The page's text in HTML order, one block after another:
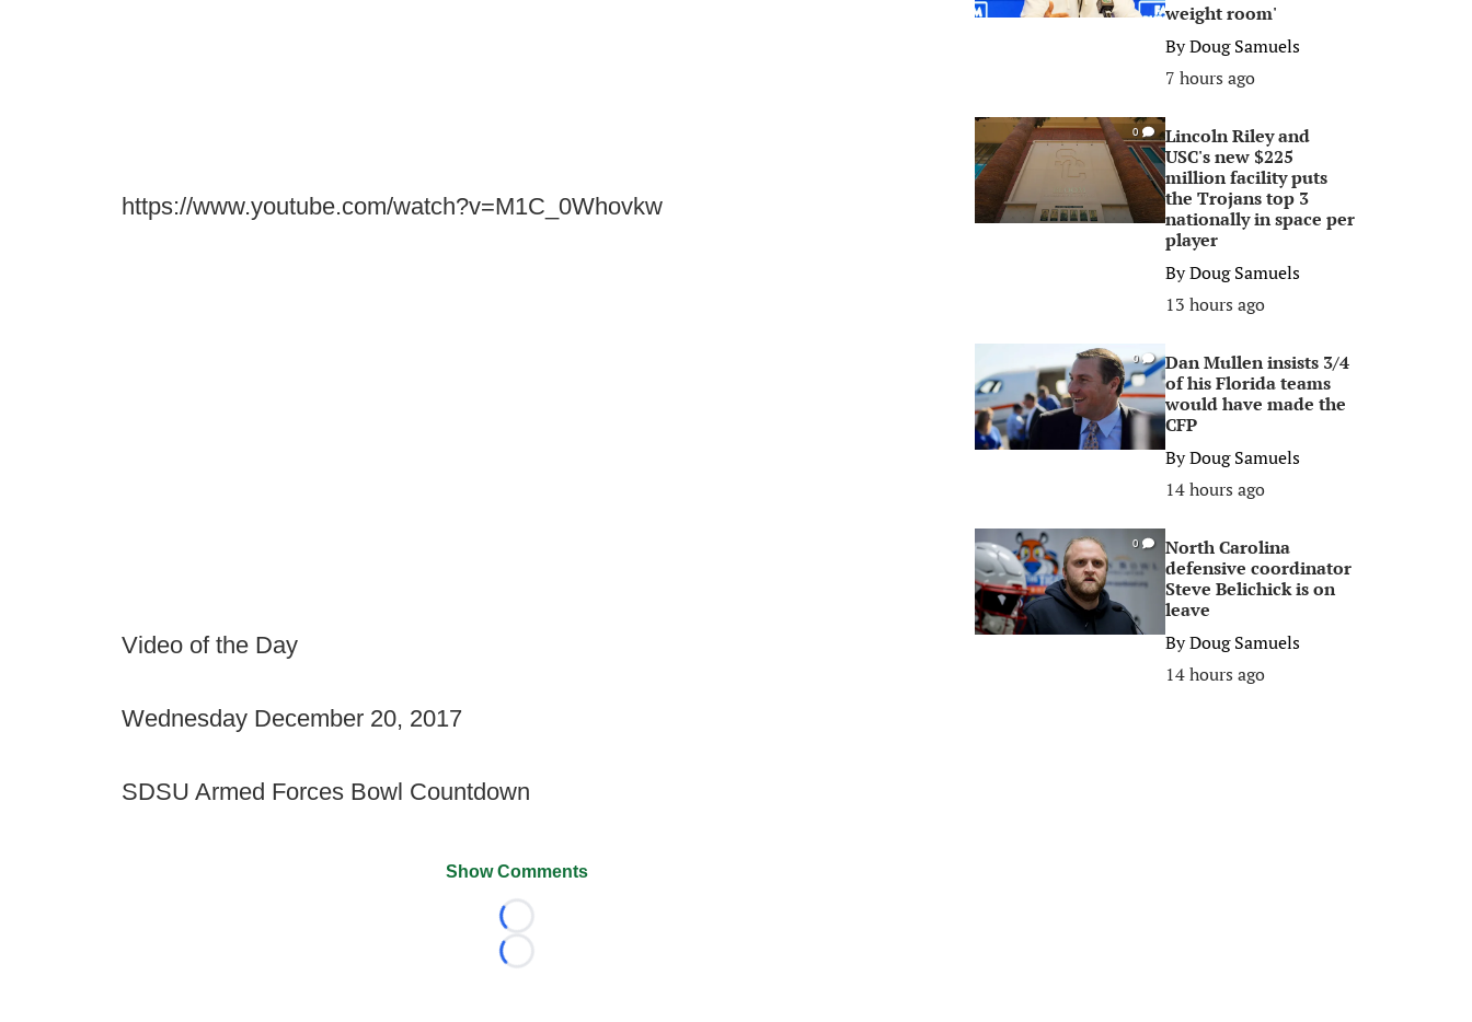
https://www.youtube.com/watch?v=M1C_0Whovkw
Video of the Day
Wednesday December 20, 2017
SDSU Armed Forces Bowl Countdown
Show Comments
Loading...
Loading...
weight room'
ByDoug Samuels
7 hours ago
0
Lincoln Riley and
USC's new $225
million facility puts
the Trojans top 3
nationally in space per
player
ByDoug Samuels
13 hours ago
0
Dan Mullen insists 3/4
of his Florida teams
would have made the
CFP
ByDoug Samuels
14 hours ago
0
North Carolina
defensive coordinator
Steve Belichick is on
leave
ByDoug Samuels
14 hours ago